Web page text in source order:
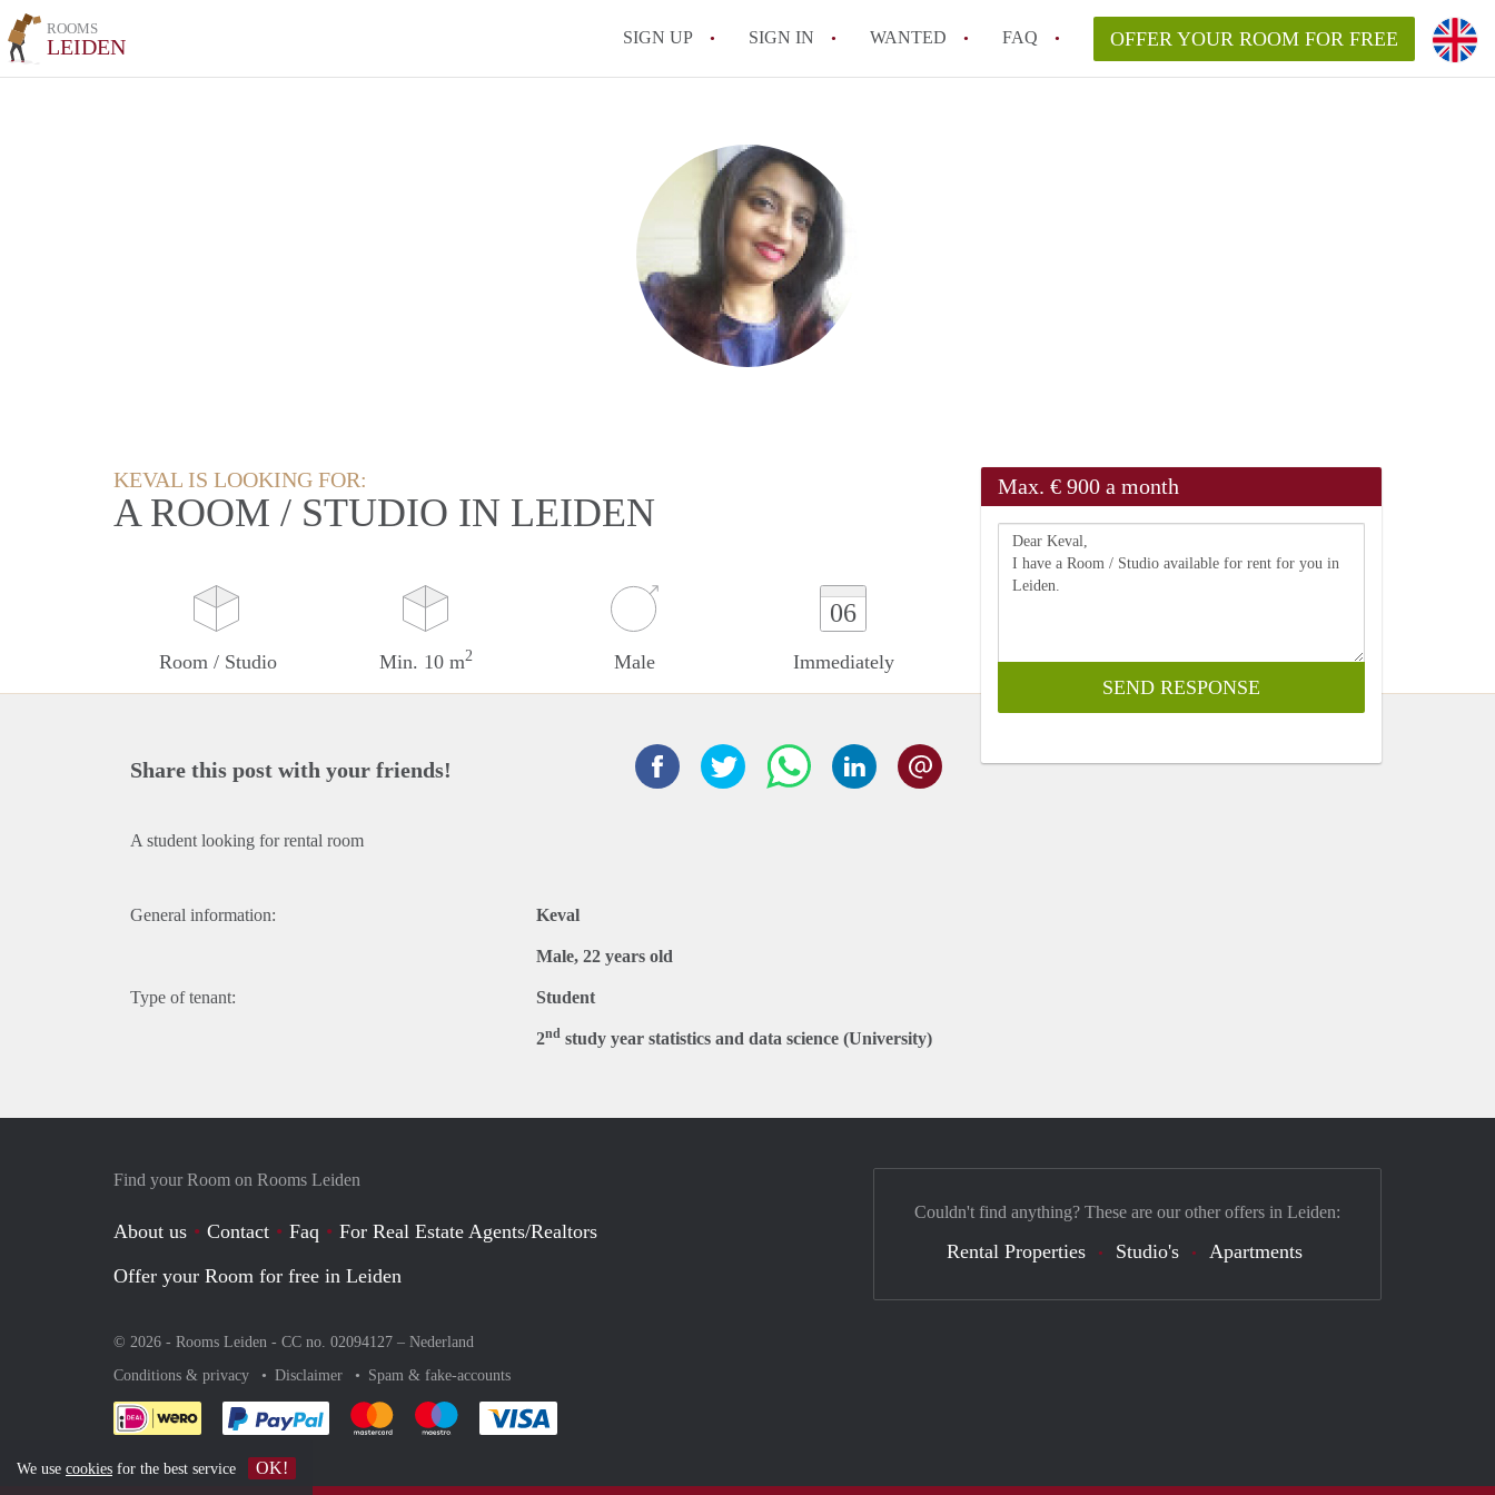
ROOMS
LEIDEN SIGN UP SIGN IN WANTED FAQ OFFER YOUR ROOM FOR FREE
KEVAL IS LOOKING FOR:
A ROOM / STUDIO IN LEIDEN
Room / Studio Min. 10 m2 Male
06
Immediately
Max. € 900 a month
Share this post with your friends!
A student looking for rental room
General information: Keval
Male, 22 years old
Type of tenant: Student
2nd study year statistics and data science (University)
Find your Room on Rooms Leiden
About us Contact Faq
For Real Estate Agents/Realtors
Offer your Room for free in Leiden
© 2026 - Rooms Leiden - CC no. 02094127 – Nederland
Conditions & privacy
Disclaimer Spam & fake-accounts
Pay easily with :payment method
Pay easily with :payment method
Pay easily with :payment method
Couldn't find anything? These are our other offers in Leiden:
Rental Properties Studio's Apartments
We use cookies for the best service OK!